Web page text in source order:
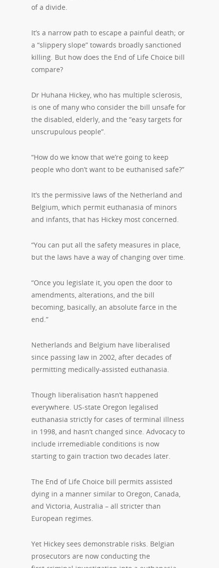
of a divide.
It’s a narrow path to escape a painful death; or
a “slippery slope” towards broadly sanctioned
killing. But how does the End of Life Choice bill
compare?
Dr Huhana Hickey, who has multiple sclerosis,
is one of many who consider the bill unsafe for
the disabled, elderly, and the “easy targets for
unscrupulous people”.
“How do we know that we’re going to keep
people who don’t want to be euthanised safe?”
It’s the permissive laws of the Netherland and
Belgium, which permit euthanasia of minors
and infants, that has Hickey most concerned.
“You can put all the safety measures in place,
but the laws have a way of changing over time.
“Once you legislate it, you open the door to
amendments, alterations, and the bill
becoming, basically, an absolute farce in the
end.”
Netherlands and Belgium have liberalised
since passing law in 2002, after decades of
permitting medically-assisted euthanasia.
Though liberalisation hasn’t happened
everywhere. US-state Oregon legalised
euthanasia strictly for cases of terminal illness
in 1998, and hasn’t changed since. Advocacy to
include irremediable conditions is now
starting to gain traction two decades later.
The End of Life Choice bill permits assisted
dying in a manner similar to Oregon, Canada,
and Victoria, Australia – all stricter than
European regimes.
Yet Hickey sees demonstrable risks. Belgian
prosecutors are now conducting the